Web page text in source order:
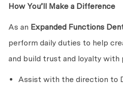
How You’ll Make a Difference
As an Expanded Functions
perform daily duties to help
and build trust and loyalty with
Assist with the direction to